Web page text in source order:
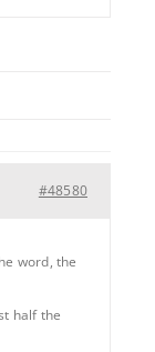
#48580
word, the
half the